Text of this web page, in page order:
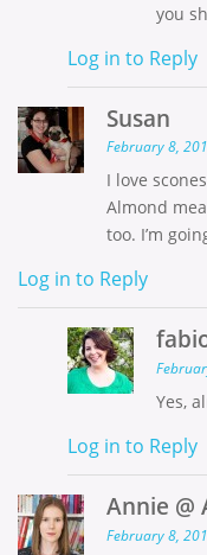
you
Log in to Reply
Susan
February 8,
I love
Almond
too. I’m
Log in to Reply
Yes,
Log in to Reply
Annie @
February 8,